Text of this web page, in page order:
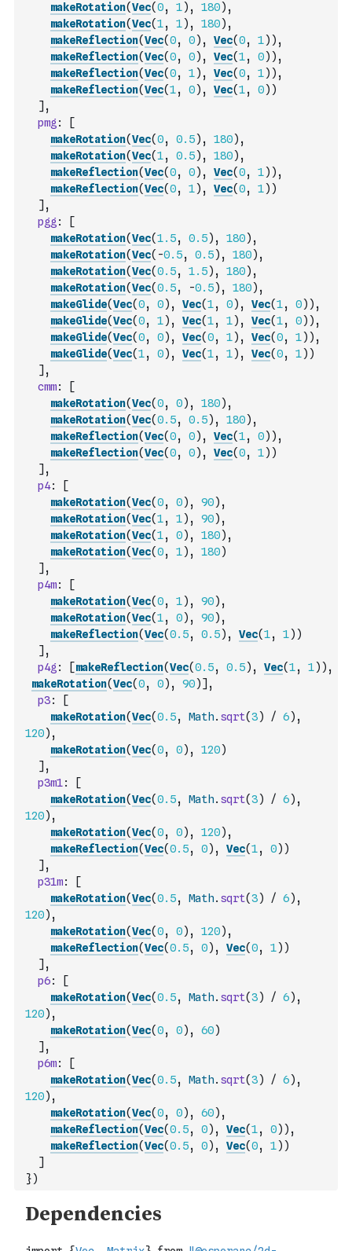
makeRotation(Vec(0, 1) , 180) ,
makeRotation(Vec(1, 1) , 180) ,
makeReflection(Vec(0, 0) , Vec(0, 1) ) ,
makeReflection(Vec(0, 0) , Vec(1, 0) ) ,
makeReflection(Vec(0, 1) , Vec(0, 1) ) ,
makeReflection(Vec(1, 0) , Vec(1, 0) )
] ,
pmg :
[
makeRotation(Vec(0, 0.5) , 180) ,
makeRotation(Vec(1, 0.5) , 180) ,
makeReflection(Vec(0, 0) , Vec(0, 1) ) ,
makeReflection(Vec(0, 1) , Vec(0, 1) )
] ,
pgg :
[
makeRotation(Vec(1.5, 0.5) , 180) ,
makeRotation(Vec( -0.5, 0.5) , 180) ,
makeRotation(Vec(0.5, 1.5) , 180) ,
makeRotation(Vec(0.5, -0.5) , 180) ,
makeGlide(Vec(0, 0) , Vec(1, 0) , Vec(1, 0) ) ,
makeGlide(Vec(0, 1) , Vec(1, 1) , Vec(1, 0) ) ,
makeGlide(Vec(0, 0) , Vec(0, 1) , Vec(0, 1) ) ,
makeGlide(Vec(1, 0) , Vec(1, 1) , Vec(0, 1) )
] ,
cmm:
[
makeRotation(Vec(0, 0) , 180) ,
makeRotation(Vec(0.5, 0.5) , 180) ,
makeReflection(Vec(0, 0) , Vec(1, 0) ) ,
makeReflection(Vec(0, 0) , Vec(0, 1) )
] ,
p4:
[
makeRotation(Vec(0, 0) , 90) ,
makeRotation(Vec(1, 1) , 90) ,
makeRotation(Vec(1, 0) , 180) ,
makeRotation(Vec(0, 1) , 180)
] ,
p4m:
[
makeRotation(Vec(0, 1) , 90) ,
makeRotation(Vec(1, 0) , 90) ,
makeReflection(Vec(0.5, 0.5) , Vec(1, 1) )
] ,
p4g : [makeReflection(Vec(0.5, 0.5) , Vec(1, 1) ) ,
makeRotation(Vec(0, 0) , 90)] ,
p3:
[
makeRotation(Vec(0.5, Math. sqrt(3) / 6) ,
120) ,
makeRotation(Vec(0, 0) , 120)
] ,
p3m1 :
[
makeRotation(Vec(0.5, Math. sqrt(3) / 6) ,
120) ,
makeRotation(Vec(0, 0) , 120) ,
makeReflection(Vec(0.5, 0) , Vec(1, 0) )
] ,
p31m:
[
makeRotation(Vec(0.5, Math. sqrt(3) / 6) ,
120) ,
makeRotation(Vec(0, 0) , 120) ,
makeReflection(Vec(0.5, 0) , Vec(0, 1) )
] ,
p6:
[
makeRotation(Vec(0.5, Math. sqrt(3) / 6) ,
120) ,
makeRotation(Vec(0, 0) , 60)
] ,
p6m:
[
makeRotation(Vec(0.5, Math. sqrt(3) / 6) ,
120) ,
makeRotation(Vec(0, 0) , 60) ,
makeReflection(Vec(0.5, 0) , Vec(1, 0) ) ,
makeReflection(Vec(0.5, 0) , Vec(0, 1) )
]
})